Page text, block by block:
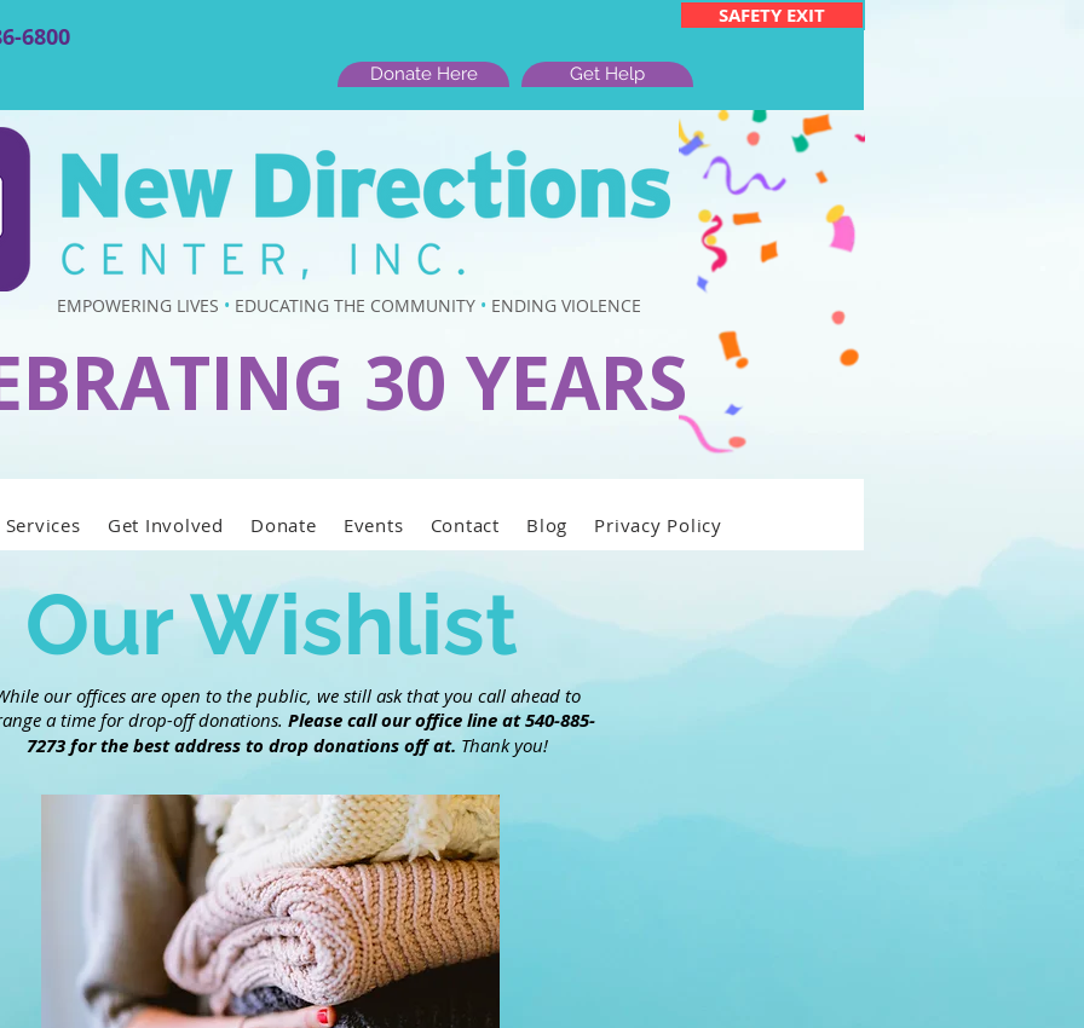
6800
Donate Here
SAFETY EXIT
Get Help
EMPOWERING LIVES • EDUCATING THE COMMUNITY • ENDING VIOLENCE
Services Get Involved Donate Events Contact Blog Privacy Policy
30 YEARS
Our Wishlist
our offices are open to the public, we still ask that you call ahead to
a time for drop-off donations. Please call our office line at 540-885-
7273 for the best address to drop donations off at. Thank you!